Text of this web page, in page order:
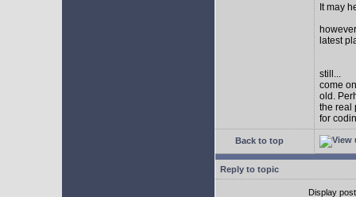
It may
latest
still...
come
old.
the real
for
Back to top
Reply to topic
Display